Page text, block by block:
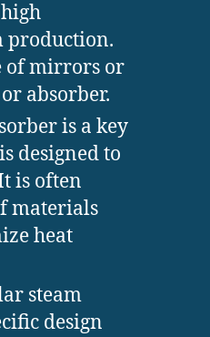
production.
of mirrors or
absorber.
is a key
designed to
is often
materials
heat
steam
design